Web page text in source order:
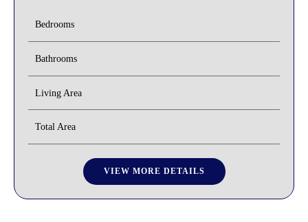
Bedrooms
Bathrooms
Living Area
Total Area
VIEW MORE DETAILS